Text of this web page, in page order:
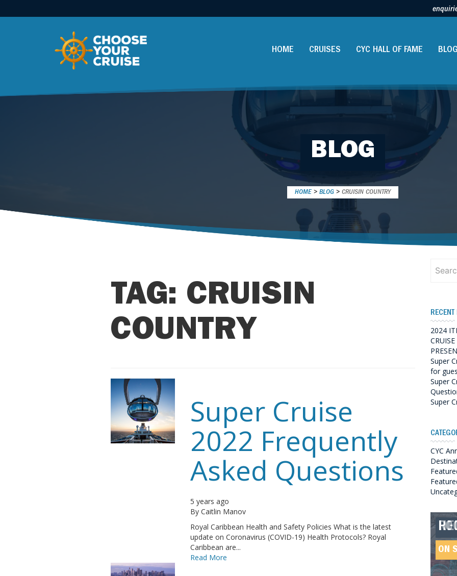
HOME CRUISES CYC HALL OF FAME BLOG
BLOG
HOME > BLOG > CRUISIN COUNTRY
TAG: CRUISIN
COUNTRY
Super Cruise
2022 Frequently
Asked Questions
5 years ago
ByCaitlin Manov
Royal Caribbean Health and Safety Policies What is the latest
update on Coronavirus (COVID-19) Health Protocols? Royal
Caribbean are...
Read More
for:
RECENT
2024
Super
for
Super
Super
CYC
ON
ON
ON
ON